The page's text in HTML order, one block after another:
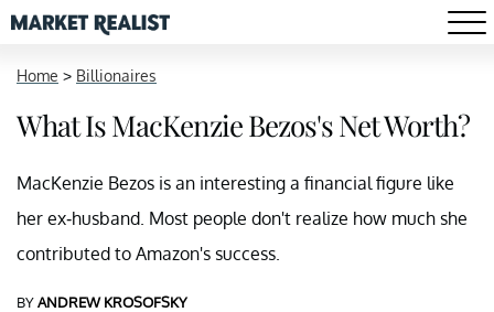
Home > Billionaires
What Is MacKenzie Bezos's Net Worth?
MacKenzie Bezos is an interesting a financial figure like
her ex-husband. Most people don't realize how much she
contributed to Amazon's success.
BYANDREW KROSOFSKY